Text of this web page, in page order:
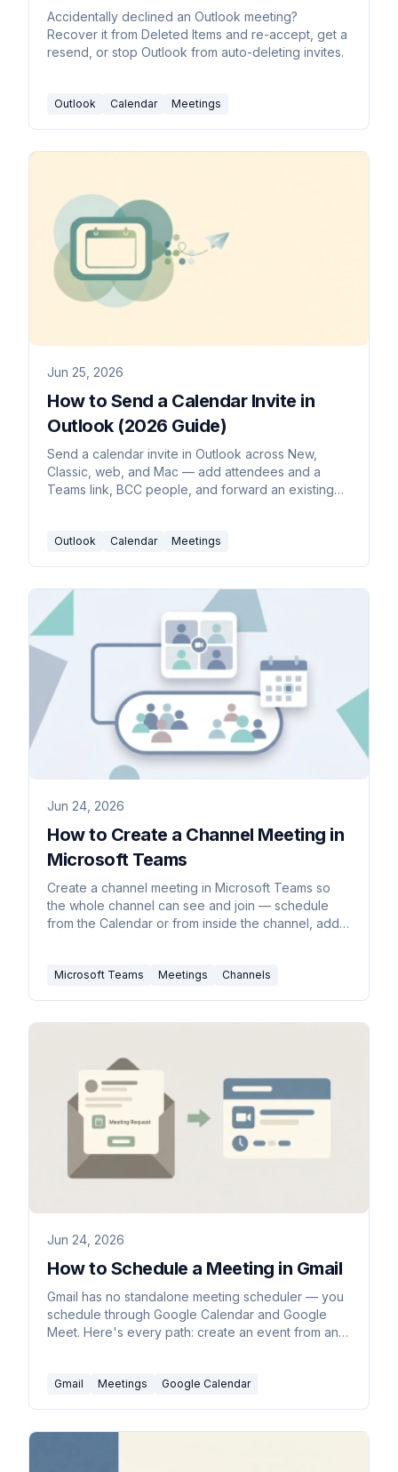
Accidentally declined an Outlook meeting?
Recover it from Deleted Items and re-accept, get a
resend, or stop Outlook from auto-deleting invites.
Outlook Calendar Meetings
Jun 25, 2026
How to Send a Calendar Invite in
Outlook (2026 Guide)
Send a calendar invite in Outlook across New,
Classic, web, and Mac — add attendees and a
Teams link, BCC people, and forward an existing
Outlook Calendar Meetings
Jun 24, 2026
How to Create a Channel Meeting in
Microsoft Teams
Create a channel meeting in Microsoft Teams so
the whole channel can see and join — schedule
from the Calendar or from inside the channel, add
Microsoft Teams Meetings Channels
Jun 24, 2026
How to Schedule a Meeting in Gmail
Gmail has no standalone meeting scheduler — you
schedule through Google Calendar and Google
Meet. Here's every path: create an event from an
Gmail Meetings Google Calendar